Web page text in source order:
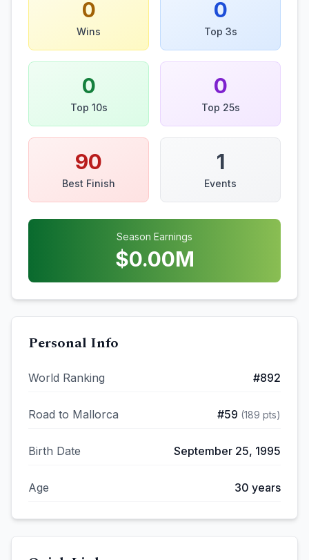
0
Wins
0
Top 3s
0
Top 10s
0
Top 25s
90
Best Finish
1
Events
Season Earnings
$0.00M
Personal Info
World Ranking #892
Road to Mallorca #59 (189 pts)
Birth Date September 25, 1995
Age 30 years